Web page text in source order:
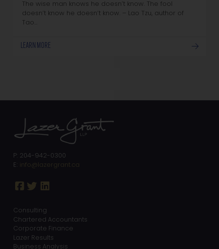
The wise man knows he doesn’t know. The fool
doesn’t know he doesn’t know. – Lao Tzu, author of
Tao…
LEARN MORE
P: 204-942-0300
E: info@lazergrant.ca
Consulting
Chartered Accountants
Corporate Finance
Lazer Results
Business Analysis